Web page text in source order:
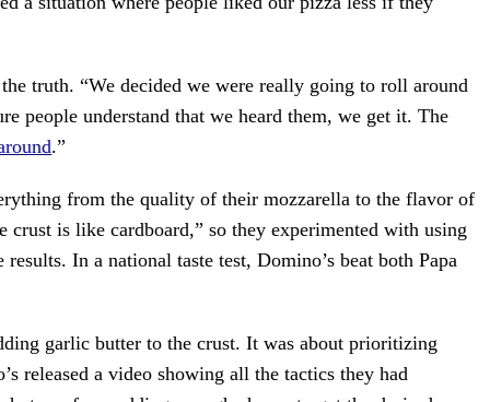
truth. “We decided we were really going to roll around
people understand that we heard them, we get it. The
.”
from the quality of their mozzarella to the flavor of
crust is like cardboard,” so they experimented with using
In a national taste test, Domino’s beat both Papa
garlic butter to the crust. It was about prioritizing
released a video showing all the tactics they had